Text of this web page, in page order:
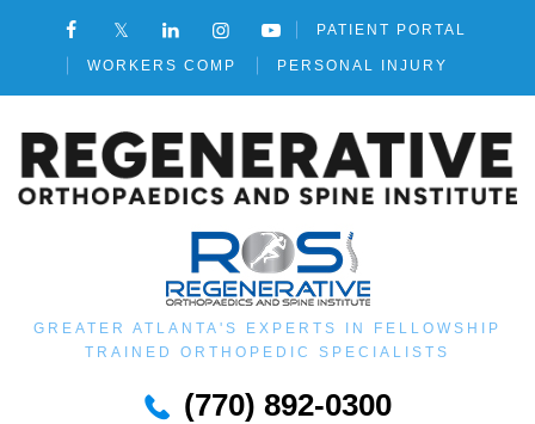
PATIENT PORTAL
WORKERS COMP PERSONAL INJURY
GREATER ATLANTA'S EXPERTS IN FELLOWSHIP
TRAINED ORTHOPEDIC SPECIALISTS
(770) 892-0300